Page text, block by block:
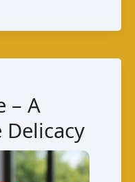
– A
Delicacy